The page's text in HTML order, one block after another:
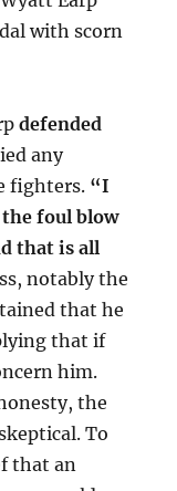
with scorn
defended
any
fighters. “I
foul blow
that is all
notably the
that he
that if
him.
the
To
that an